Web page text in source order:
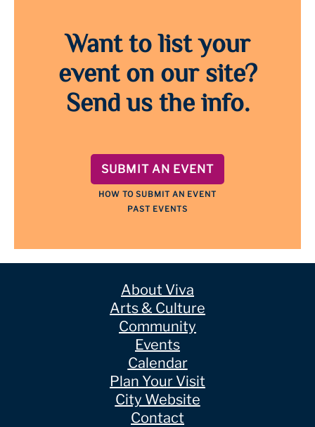
Want to list your
event on our site?
Send us the info.
SUBMIT AN EVENT
HOW TO SUBMIT AN EVENT
PAST EVENTS
About Viva
Arts & Culture
Community
Events
Calendar
Plan Your Visit
City Website
Contact